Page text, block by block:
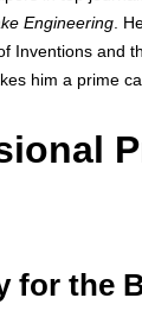
Engineering.
Inventions and
him a prime
for the